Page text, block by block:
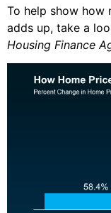
To help show how
adds up, take a
Housing Finance